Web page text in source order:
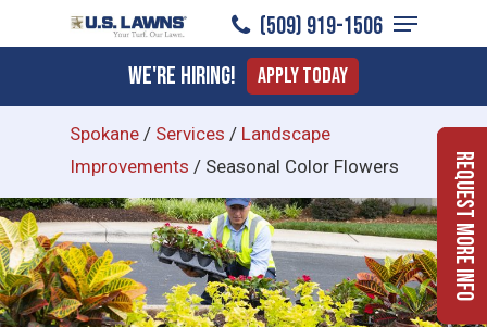
to
content
(509) 919-1506
Menu
We're Hiring! Apply Today
Spokane / Services / Landscape
Improvements / Seasonal Color Flowers Request More Info
Menu